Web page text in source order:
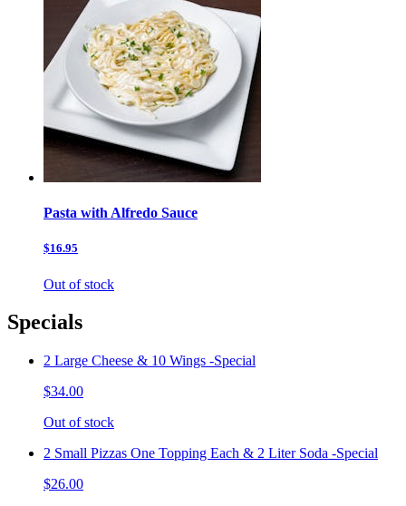
Pasta with Alfredo Sauce
$16.95
Out of stock
Specials
2 Large Cheese & 10 Wings -Special
$34.00
Out of stock
2 Small Pizzas One Topping Each & 2 Liter Soda -Special
$26.00